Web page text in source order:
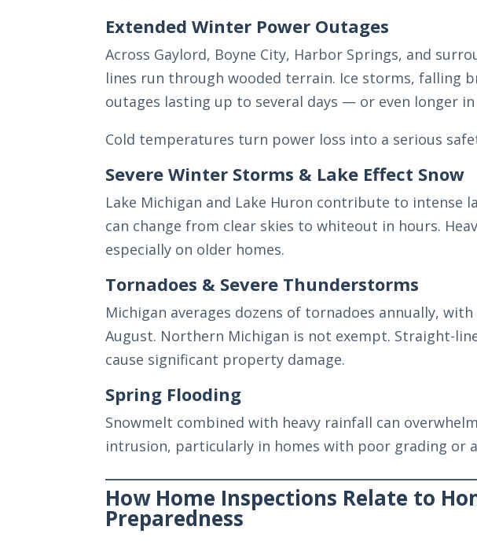
Extended Winter Power Outages
Across Gaylord, Boyne City, Harbor Springs, and
lines run through wooded terrain. Ice storms, falling
outages lasting up to several days — or even longer
Cold temperatures turn power loss into a serious
Severe Winter Storms & Lake Effect Snow
Lake Michigan and Lake Huron contribute to intense
can change from clear skies to whiteout in hours.
especially on older homes.
Tornadoes & Severe Thunderstorms
Michigan averages dozens of tornadoes annually,
August. Northern Michigan is not exempt. Straight-
cause significant property damage.
Spring Flooding
Snowmelt combined with heavy rainfall can
intrusion, particularly in homes with poor grading or
How Home Inspections Relate to
Preparedness